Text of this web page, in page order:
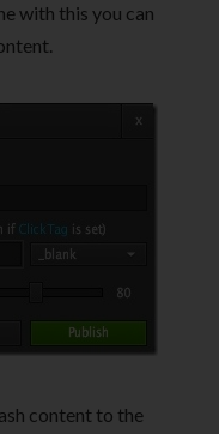
with this you can
content to the